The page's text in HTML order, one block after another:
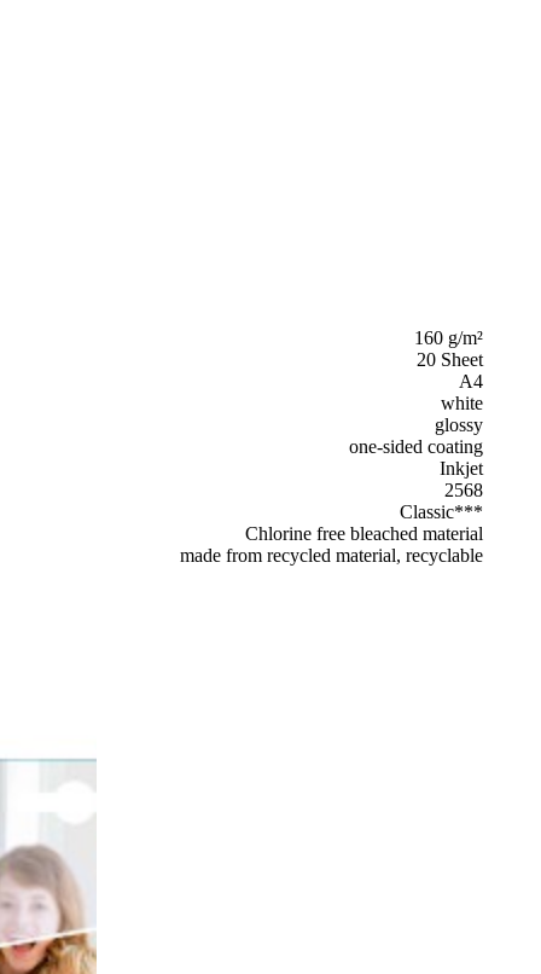
160 g/m²
20 Sheet
A4
white
glossy
one-sided coating
Inkjet
2568
Classic***
Chlorine free bleached material
made from recycled material, recyclable